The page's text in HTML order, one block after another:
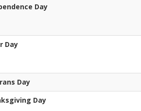
Day
Day
Day
Day